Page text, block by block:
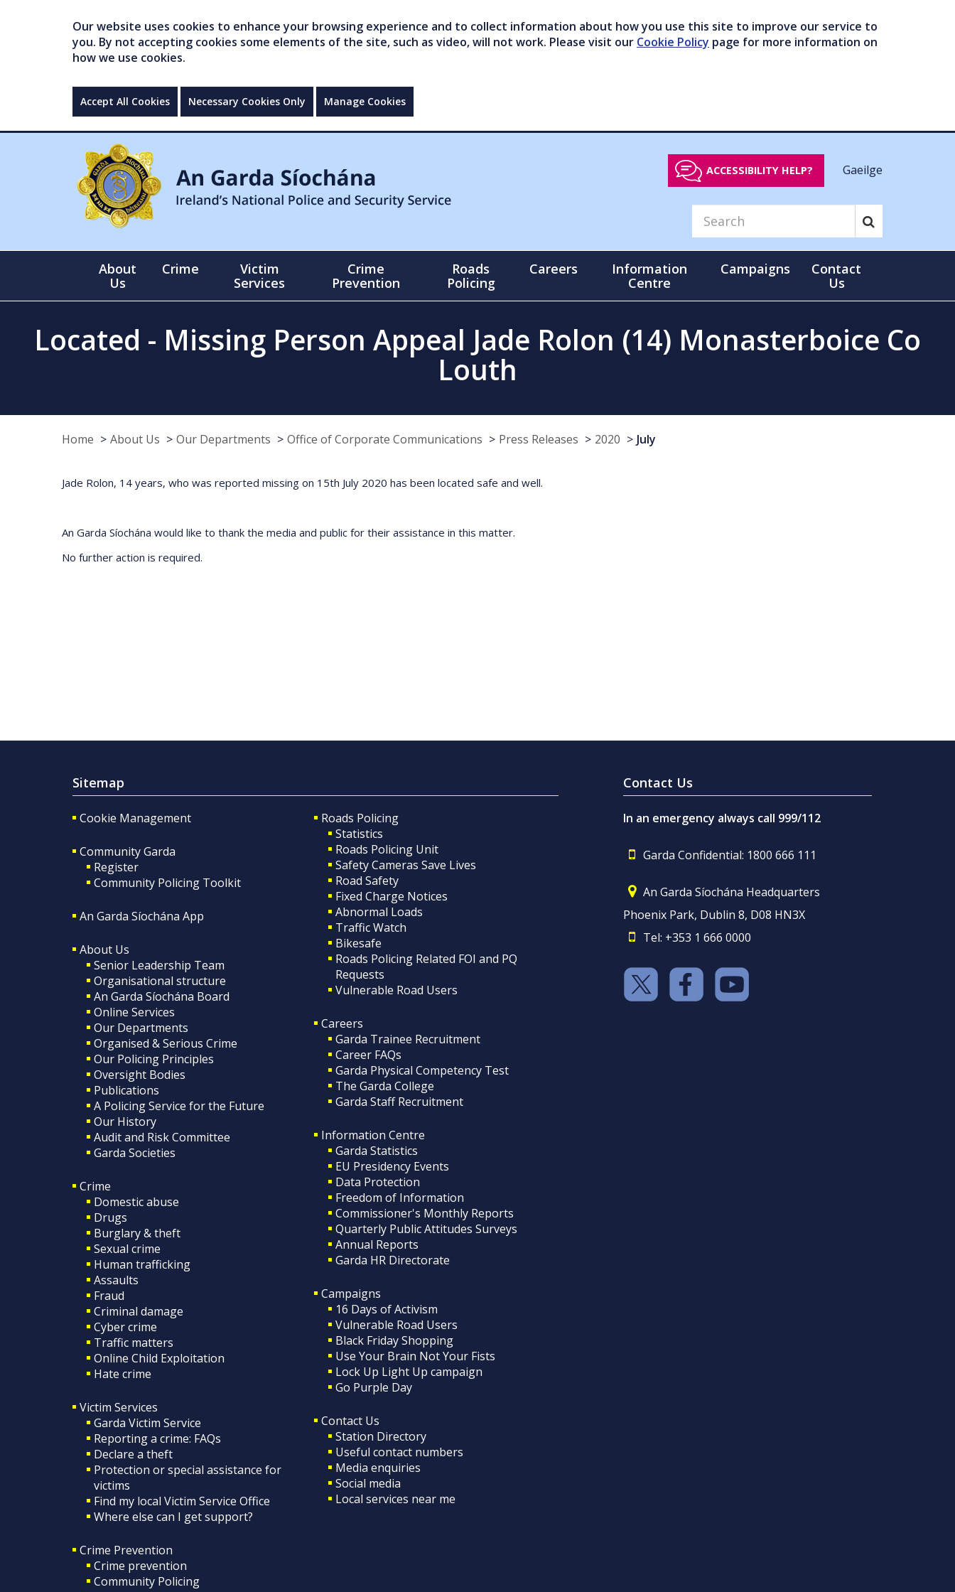
Our website uses cookies to enhance your browsing experience and to collect information about how you use this site to improve our service to
you. By not accepting cookies some elements of the site, such as video, will not work. Please visit our Cookie Policy page for more information on
how we use cookies.
Accept All Cookies Necessary Cookies Only Manage Cookies
ACCESSIBILITY HELP? Gaeilge
About
Us
Crime
Victim
Services
Crime
Prevention
Roads
Policing
Careers
Information
Centre
Campaigns
Contact
Us
Located - Missing Person Appeal Jade Rolon (14) Monasterboice Co
Louth
Home About Us Our Departments Office of Corporate Communications Press Releases 2020 July
Jade Rolon, 14 years, who was reported missing on 15th July 2020 has been located safe and well.
An Garda Síochána would like to thank the media and public for their assistance in this matter.
No further action is required.
Sitemap
Cookie Management
Community Garda
Register
Community Policing Toolkit
An Garda Síochána App
About Us
Senior Leadership Team
Organisational structure
An Garda Síochána Board
Online Services
Our Departments
Organised & Serious Crime
Our Policing Principles
Oversight Bodies
Publications
A Policing Service for the Future
Our History
Audit and Risk Committee
Garda Societies
Crime
Domestic abuse
Drugs
Burglary & theft
Sexual crime
Human trafficking
Assaults
Fraud
Criminal damage
Cyber crime
Traffic matters
Online Child Exploitation
Hate crime
Victim Services
Garda Victim Service
Reporting a crime: FAQs
Declare a theft
Protection or special assistance for
victims
Find my local Victim Service Office
Where else can I get support?
Crime Prevention
Crime prevention
Community Policing
Roads Policing
Statistics
Roads Policing Unit
Safety Cameras Save Lives
Road Safety
Fixed Charge Notices
Abnormal Loads
Traffic Watch
Bikesafe
Roads Policing Related FOI and PQ
Requests
Vulnerable Road Users
Careers
Garda Trainee Recruitment
Career FAQs
Garda Physical Competency Test
The Garda College
Garda Staff Recruitment
Information Centre
Garda Statistics
EU Presidency Events
Data Protection
Freedom of Information
Commissioner's Monthly Reports
Quarterly Public Attitudes Surveys
Annual Reports
Garda HR Directorate
Campaigns
16 Days of Activism
Vulnerable Road Users
Black Friday Shopping
Use Your Brain Not Your Fists
Lock Up Light Up campaign
Go Purple Day
Contact Us
Station Directory
Useful contact numbers
Media enquiries
Social media
Local services near me
Contact Us
In an emergency always call 999/112
Garda Confidential: 1800 666 111
An Garda Síochána Headquarters
Phoenix Park, Dublin 8, D08 HN3X
Tel: +353 1 666 0000